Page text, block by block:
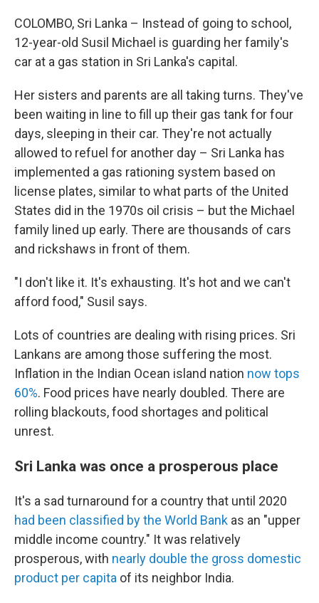
COLOMBO, Sri Lanka – Instead of going to school,
12-year-old Susil Michael is guarding her family's
car at a gas station in Sri Lanka's capital.
Her sisters and parents are all taking turns. They've
been waiting in line to fill up their gas tank for four
days, sleeping in their car. They're not actually
allowed to refuel for another day – Sri Lanka has
implemented a gas rationing system based on
license plates, similar to what parts of the United
States did in the 1970s oil crisis – but the Michael
family lined up early. There are thousands of cars
and rickshaws in front of them.
"I don't like it. It's exhausting. It's hot and we can't
afford food," Susil says.
Lots of countries are dealing with rising prices. Sri
Lankans are among those suffering the most.
Inflation in the Indian Ocean island nation now tops
60%. Food prices have nearly doubled. There are
rolling blackouts, food shortages and political
unrest.
Sri Lanka was once a prosperous place
It's a sad turnaround for a country that until 2020
had been classified by the World Bank as an "upper
middle income country." It was relatively
prosperous, with nearly double the gross domestic
product per capita of its neighbor India.